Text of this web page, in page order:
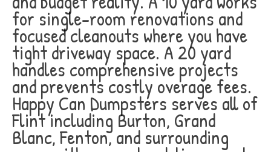
for single-room renovations and
focused cleanouts where you have
tight driveway space. A 20 yard
handles comprehensive projects
and prevents costly overage fees.
Happy Can Dumpsters serves all of
Flint including Burton, Grand
Blanc, Fenton, and surrounding